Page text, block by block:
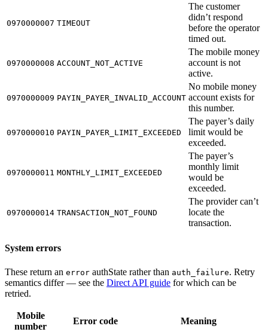
0970000007 TIMEOUT
The customer
didn’t respond
before the operator
timed out.
0970000008 ACCOUNT_NOT_ACTIVE
The mobile money
account is not
active.
0970000009 PAYIN_PAYER_INVALID_ACCOUNT
No mobile money
account exists for
this number.
0970000010 PAYIN_PAYER_LIMIT_EXCEEDED
The payer’s daily
limit would be
exceeded.
0970000011 MONTHLY_LIMIT_EXCEEDED
The payer’s
monthly limit
would be
exceeded.
0970000014 TRANSACTION_NOT_FOUND
The provider can’t
locate the
transaction.
System errors
These return an error authState rather than auth_failure. Retry
semantics differ — see the Direct API guide for which can be
retried.
Mobile
number
Error code Meaning